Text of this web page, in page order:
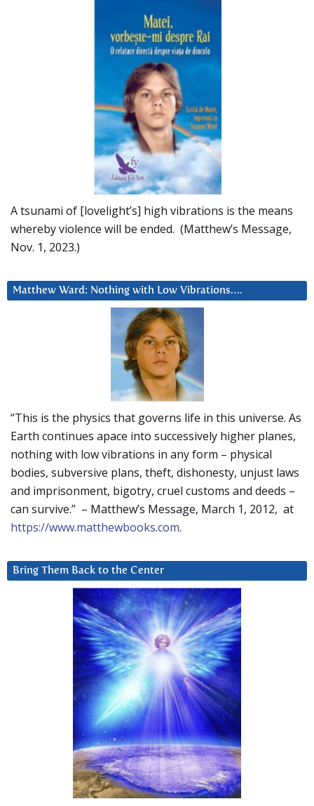
A tsunami of [lovelight’s] high vibrations is the means
whereby violence will be ended. (Matthew’s Message,
Nov. 1, 2023.)
Matthew Ward: Nothing with Low Vibrations….
“This is the physics that governs life in this universe. As
Earth continues apace into successively higher planes,
nothing with low vibrations in any form – physical
bodies, subversive plans, theft, dishonesty, unjust laws
and imprisonment, bigotry, cruel customs and deeds –
can survive.” – Matthew’s Message, March 1, 2012, at
https://www.matthewbooks.com.
Bring Them Back to the Center